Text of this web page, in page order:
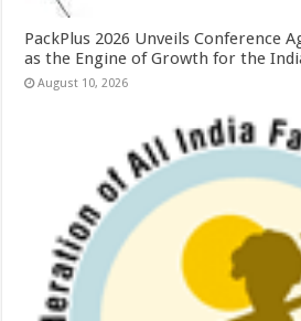
PackPlus 2026 Unveils Conference
as the Engine of Growth for the
August 10, 2026